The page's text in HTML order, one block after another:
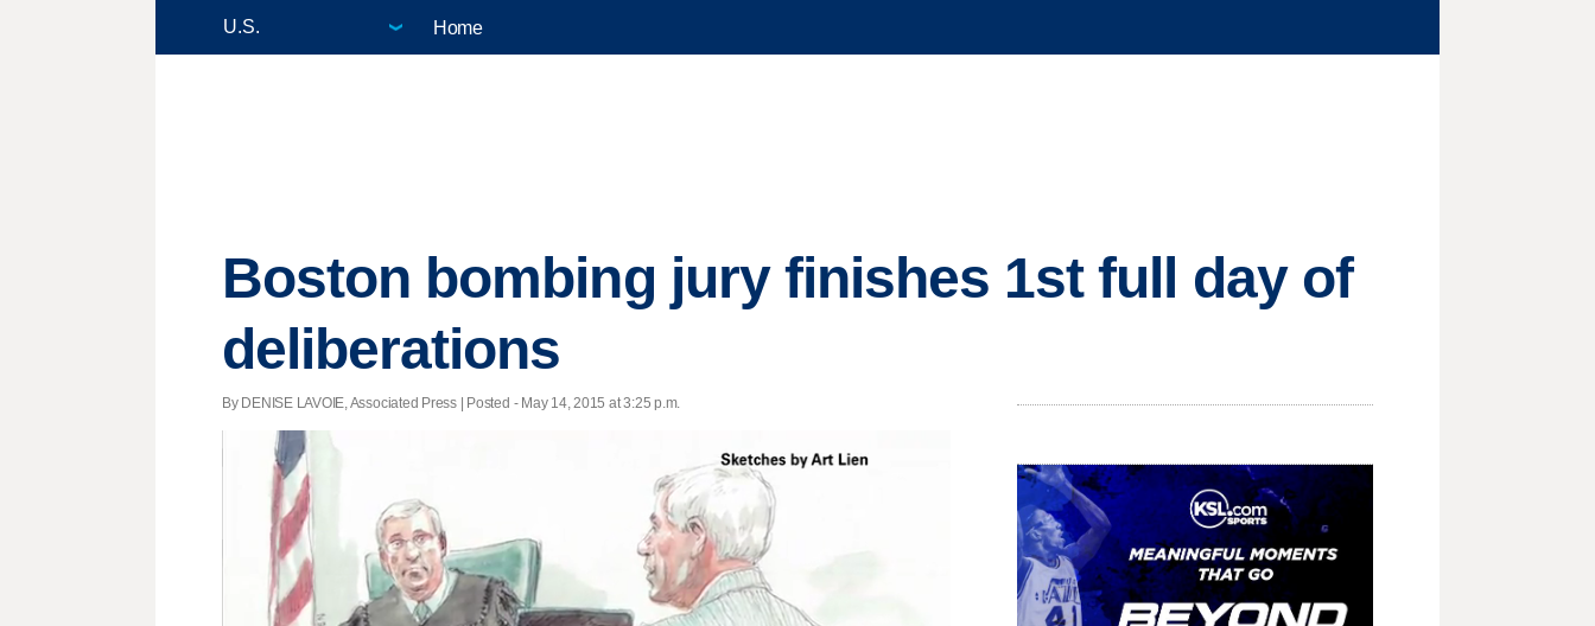
Home
Boston bombing jury finishes 1st full day of
deliberations
By DENISE LAVOIE, Associated Press | Posted - May 14, 2015 at 3:25 p.m.